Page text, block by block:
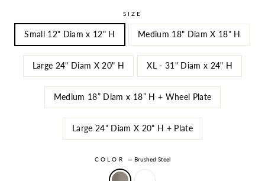
SIZE
Small 12" Diam x 12" H Medium 18" Diam X 18" H
Large 24" Diam X 20" H XL - 31" Diam x 24" H
Medium 18” Diam x 18” H + Wheel Plate
Large 24" Diam X 20" H + Plate
COLOR — Brushed Steel